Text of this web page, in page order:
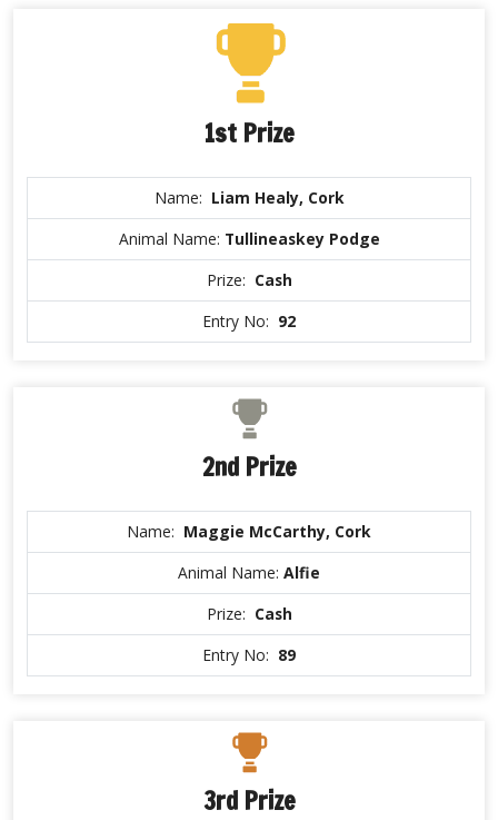
1st Prize
Name: Liam Healy, Cork
Animal Name: Tullineaskey Podge
Prize: Cash
Entry No: 92
2nd Prize
Name: Maggie McCarthy, Cork
Animal Name: Alfie
Prize: Cash
Entry No: 89
3rd Prize